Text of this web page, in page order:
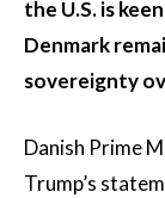
the U.S. is
Denmark
sovereignty
Danish Prime
Trump’s